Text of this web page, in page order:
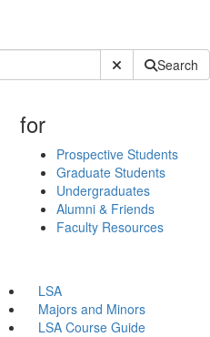
Submit SiteSearch
for
Prospective Students
Graduate Students
Undergraduates
Alumni & Friends
Faculty Resources
LSA
Majors and Minors
LSA Course Guide